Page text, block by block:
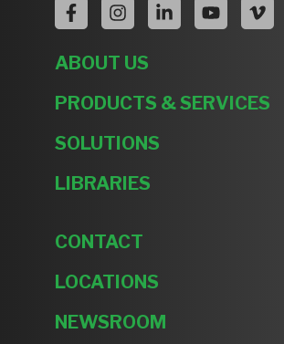
ABOUT US
PRODUCTS & SERVICES
SOLUTIONS
LIBRARIES
CONTACT
LOCATIONS
NEWSROOM